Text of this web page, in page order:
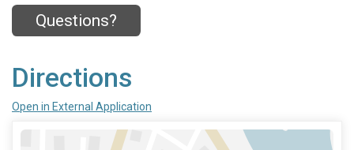
Questions?
Directions
Open in External Application